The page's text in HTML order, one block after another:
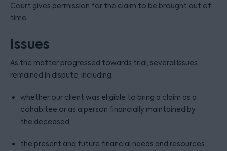
Court gives permission for the claim to be brought out of
time.
Issues
As the matter progressed towards trial, several issues
remained in dispute, including:
whether our client was eligible to bring a claim as a
cohabitee or as a person financially maintained by
the deceased;
the present and future financial needs and resources